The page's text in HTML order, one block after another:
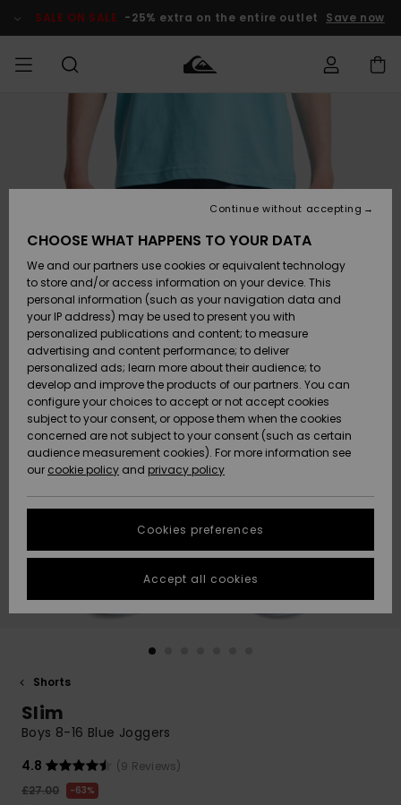
Product SALE ON SALE -25% extra on the entire outlet Save now
Accessories
Shoes &
Flip-Flops
Surf
Snow
New
Arrivals
Highlights
Accessories
Shoes &
Flip-Flops
Surf
Snow
New
Arrivals
Highlights
New
Highlights
Snow
SURF
Kids' Surf
Highlights
Community
SNOW
Kids' Snow
Women
Snow Shop
Highlights
Community
SALE ON
SALE
Outlet Kids
Outlet
Women
HELP &
CONTACT
Shipping
Payment
Gift Card
Quiksilver
Freedom
Data Protection
Start a
conversation
fastest answer
to your
question.
Start a
common
access our
contact form.
STORELOCATOR
QUIKSILVER APP
Shorts
Slim
Boys 8-16 Blue Joggers
4.8
(9 Reviews)
£27.00
63%
CHOOSE WHAT HAPPENS TO YOUR DATA
We and our partners use cookies or equivalent technology
to store and/or access information on your device. This
personal information (such as your navigation data and
your IP address) may be used to present you with
personalized publications and content; to measure
advertising and content performance; to deliver
personalized ads; learn more about their audience; to
develop and improve the products of our partners. You can
configure your choices to accept or not accept cookies
subject to your consent, or oppose them when the cookies
concerned are not subject to your consent (such as certain
audience measurement cookies). For more information see
our cookie policy and privacy policy
Cookies preferences
Continue without accepting
Accept all cookies